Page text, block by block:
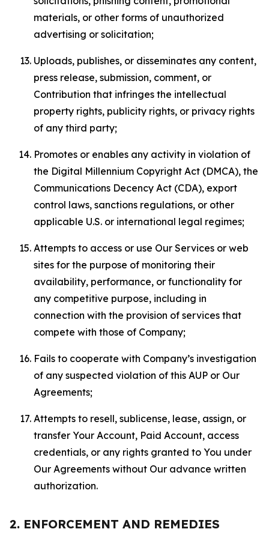
materials, or other forms of unauthorized
advertising or solicitation;
Uploads, publishes, or disseminates any content,
press release, submission, comment, or
Contribution that infringes the intellectual
property rights, publicity rights, or privacy rights
of any third party;
Promotes or enables any activity in violation of
the Digital Millennium Copyright Act (DMCA), the
Communications Decency Act (CDA), export
control laws, sanctions regulations, or other
applicable U.S. or international legal regimes;
Attempts to access or use Our Services or web
sites for the purpose of monitoring their
availability, performance, or functionality for
any competitive purpose, including in
connection with the provision of services that
compete with those of Company;
Fails to cooperate with Company’s investigation
of any suspected violation of this AUP or Our
Agreements;
Attempts to resell, sublicense, lease, assign, or
transfer Your Account, Paid Account, access
credentials, or any rights granted to You under
Our Agreements without Our advance written
authorization.
2. ENFORCEMENT AND REMEDIES